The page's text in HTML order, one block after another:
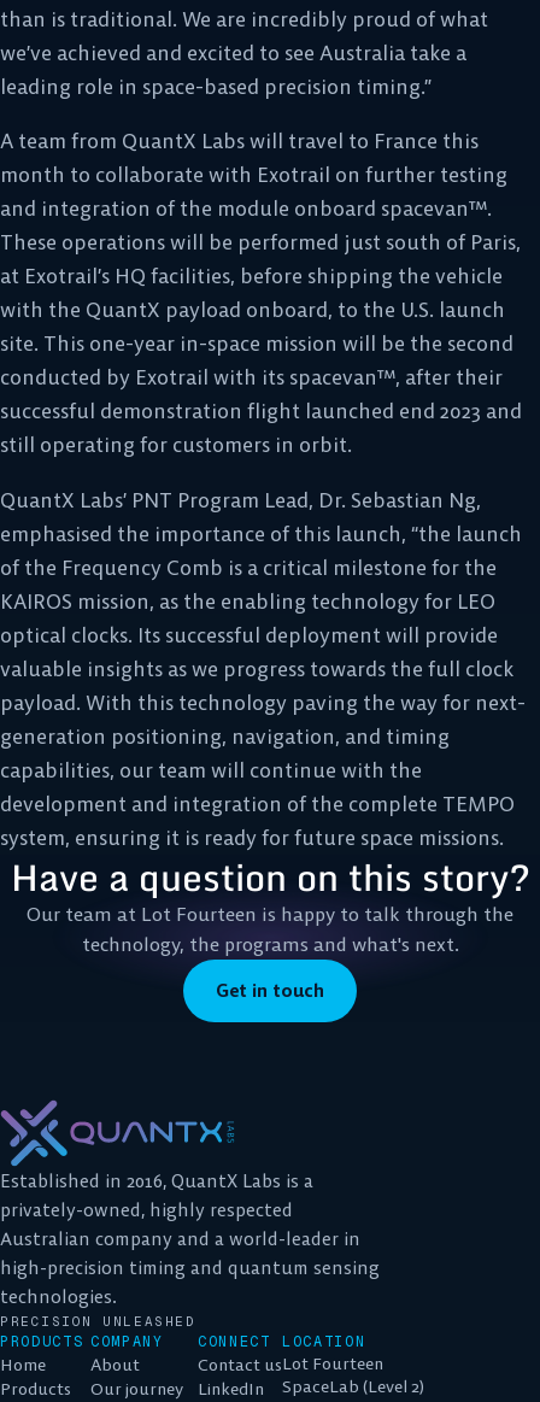
than is traditional. We are incredibly proud of what
we’ve achieved and excited to see Australia take a
leading role in space-based precision timing.”
A team from QuantX Labs will travel to France this
month to collaborate with Exotrail on further testing
and integration of the module onboard spacevan™.
These operations will be performed just south of Paris,
at Exotrail’s HQ facilities, before shipping the vehicle
with the QuantX payload onboard, to the U.S. launch
site. This one-year in-space mission will be the second
conducted by Exotrail with its spacevan™, after their
successful demonstration flight launched end 2023 and
still operating for customers in orbit.
QuantX Labs’ PNT Program Lead, Dr. Sebastian Ng,
emphasised the importance of this launch, “the launch
of the Frequency Comb is a critical milestone for the
KAIROS mission, as the enabling technology for LEO
optical clocks. Its successful deployment will provide
valuable insights as we progress towards the full clock
payload. With this technology paving the way for next-
generation positioning, navigation, and timing
capabilities, our team will continue with the
development and integration of the complete TEMPO
system, ensuring it is ready for future space missions.
Have a question on this story?
Our team at Lot Fourteen is happy to talk through the
technology, the programs and what's next.
Get in touch
Established in 2016, QuantX Labs is a
privately-owned, highly respected
Australian company and a world-leader in
high-precision timing and quantum sensing
technologies.
PRECISION UNLEASHED
PRODUCTS
Home
Products
COMPANY
About
Our journey
CONNECT
Contact us
LinkedIn
LOCATION
Lot Fourteen
SpaceLab (Level 2)